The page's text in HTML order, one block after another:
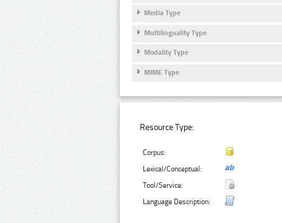
Media Type
Multilinguality Type
Modality Type
MIME Type
Resource Type:
Corpus:
Lexical/Conceptual:
Tool/Service:
Language Description: